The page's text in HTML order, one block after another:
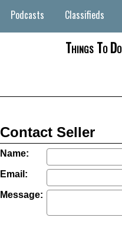
Podcasts Classifieds
Things To Do
Contact Seller
Name:
Email:
Message: